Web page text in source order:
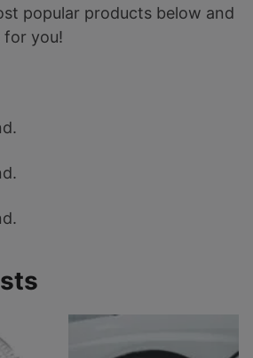
popular products below and
for you!